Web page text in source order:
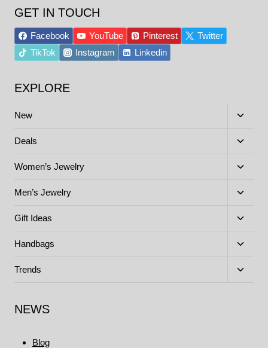
GET IN TOUCH
Facebook YouTube Pinterest
Twitter
TikTok
Instagram Linkedin
EXPLORE
New
Toggle
menu
Deals
Toggle
menu
Women’s Jewelry
Toggle
menu
Men’s Jewelry
Toggle
menu
Gift Ideas
Toggle
menu
Handbags
Toggle
menu
Trends
Toggle
NEWS
Blog